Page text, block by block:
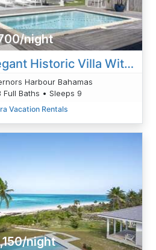
night
Buena Vista - Elegant Historic Villa With Private Pool
Harbour Bahamas
Full Baths • Sleeps 9
Vacation Rentals
night